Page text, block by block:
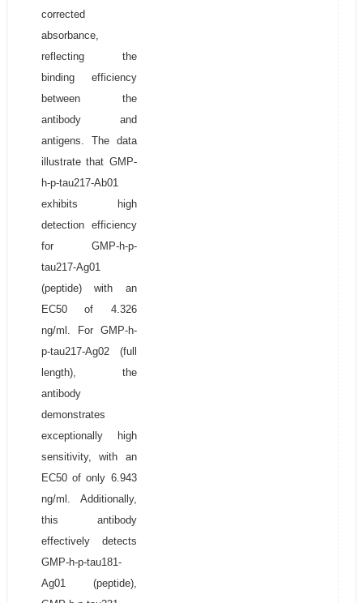
corrected
absorbance,
reflecting the
binding efficiency
between the
antibody and
antigens. The data
illustrate that GMP-
h-p-tau217-Ab01
exhibits high
detection efficiency
for GMP-h-p-
tau217-Ag01
(peptide) with an
EC50 of 4.326
ng/ml. For GMP-h-
p-tau217-Ag02 (full
length), the
antibody
demonstrates
exceptionally high
sensitivity, with an
EC50 of only 6.943
ng/ml. Additionally,
this antibody
effectively detects
GMP-h-p-tau181-
Ag01 (peptide),